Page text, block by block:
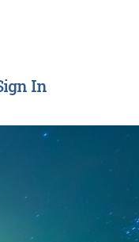
In